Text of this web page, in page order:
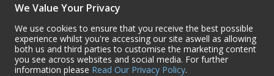
We Value Your Privacy
We use cookies to ensure that you receive the best possible
experience whilst you're accessing our site aswell as allowing
both us and third parties to customise the marketing content
you see across websites and social media. For further
information please Read Our Privacy Policy.